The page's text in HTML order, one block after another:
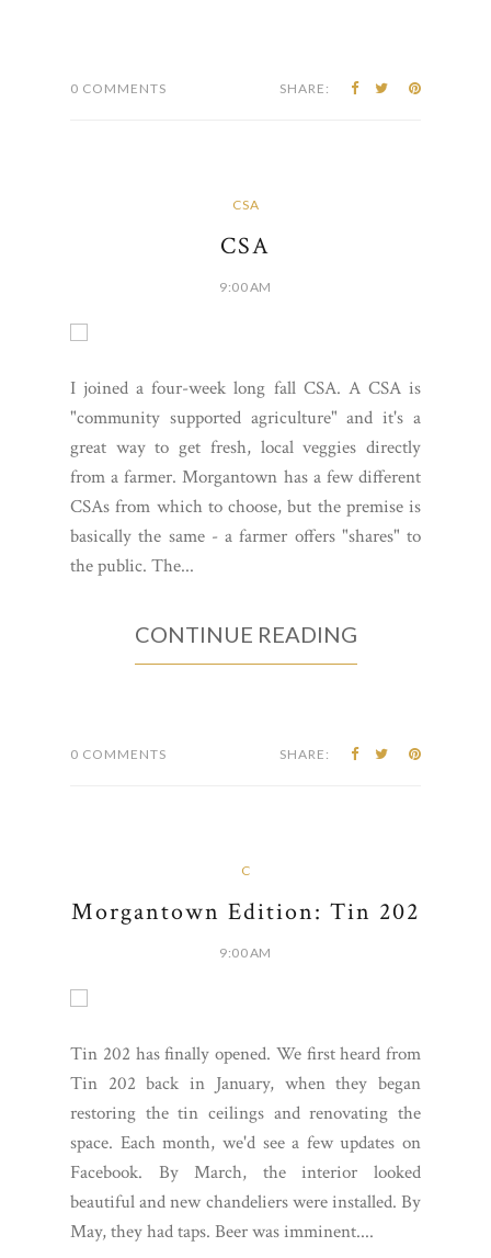
0 COMMENTS SHARE:
CSA
CSA
9:00 AM
I joined a four-week long fall CSA. A CSA is
"community supported agriculture" and it's a
great way to get fresh, local veggies directly
from a farmer. Morgantown has a few different
CSAs from which to choose, but the premise is
basically the same - a farmer offers "shares" to
the public. The...
CONTINUE READING
0 COMMENTS SHARE:
C
Morgantown Edition: Tin 202
9:00 AM
Tin 202 has finally opened. We first heard from
Tin 202 back in January, when they began
restoring the tin ceilings and renovating the
space. Each month, we'd see a few updates on
Facebook. By March, the interior looked
beautiful and new chandeliers were installed. By
May, they had taps. Beer was imminent....